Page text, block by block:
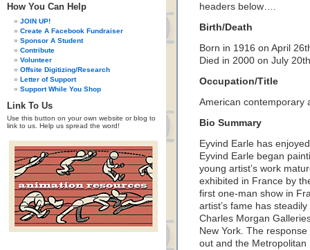
How You Can Help
JOIN UP!
Create A Facebook Fundraiser
Sponsor A Student
Contribute
Volunteer
Offsite Digitizing/Research
Letter of Support
Support While You Shop
Link To Us
Use this button on your own website or blog to
link to us. Help us spread the word!
headers below….
Birth/Death
Born in 1916 on April
Died in 2000 on July
Occupation/Title
American contemporary
Bio Summary
Eyvind Earle has
Eyvind Earle began
young artist’s work
exhibited in France by
first one-man show in
artist’s fame has
Charles Morgan
New York. The
out and the